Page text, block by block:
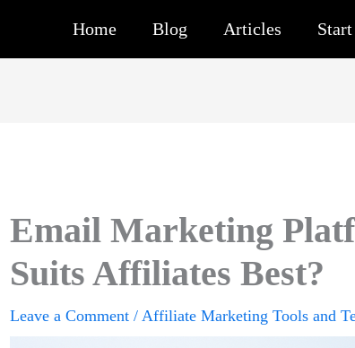
Home Blog Articles
Email Marketing
Suits Affiliates Best?
Leave a Comment /Affiliate Marketing Tools and